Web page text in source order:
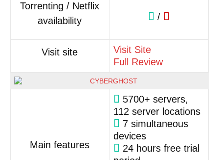
Torrenting / Netflix
availability
/
Visit site
Visit Site
Full Review
Main features
5700+ servers,
112 server locations
7 simultaneous
devices
24 hours free trial